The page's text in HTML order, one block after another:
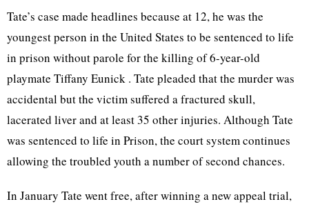
Tate’s case made headlines because at 12, he was the
youngest person in the United States to be sentenced to life
in prison without parole for the killing of 6-year-old
playmate Tiffany Eunick . Tate pleaded that the murder was
accidental but the victim suffered a fractured skull,
lacerated liver and at least 35 other injuries. Although Tate
was sentenced to life in Prison, the court system continues
allowing the troubled youth a number of second chances.
In January Tate went free, after winning a new appeal trial,